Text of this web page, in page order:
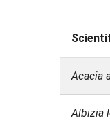
Acacia
Albizia